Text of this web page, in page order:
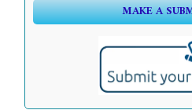
MAKE A